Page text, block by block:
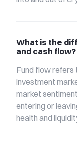
What is the
and cash flow?
Fund flow refers
investment
market
entering or
health and